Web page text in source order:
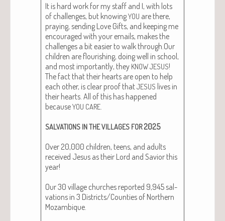
It is hard work for my staff and I, with lots
of chal­lenges, but know­ingYOU are there,
pray­ing, send­ing Love Gifts, and keep­ing me
encour­aged with your emails, makes the
chal­lenges a bit eas­i­er to walk through.Our
chil­dren are flour­ish­ing, doing well in school,
and most impor­tant­ly, they KNOWJESUS!
The fact that their hearts are open to help
each oth­er, is clear proof thatJESUS lives in
their hearts. All of this has hap­pened
becauseYOU CARE
SALVATIONS INTHEVILLAGES FOR2025
Over 20,000 chil­dren, teens, and adults
received Jesus as their Lord and Sav­ior this
year!
Our 30 vil­lage church­es report­ed 9,945 sal­
va­tions in 3 Districts/Counties of North­ern
Mozam­bique.